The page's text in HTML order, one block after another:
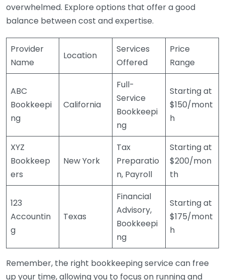
overwhelmed. Explore options that offer a good
balance between cost and expertise.
Provider
Name
Location
Services
Offered
Price
Range
ABC
Bookkeepi
ng
California
Full-
Service
Bookkeepi
ng
Starting at
$150/mont
h
XYZ
Bookkeep
ers
New York
Tax
Preparatio
n, Payroll
Starting at
$200/mon
th
123
Accountin
g
Texas
Financial
Advisory,
Bookkeepi
ng
Starting at
$175/mont
h
Remember, the right bookkeeping service can free
up your time, allowing you to focus on running and